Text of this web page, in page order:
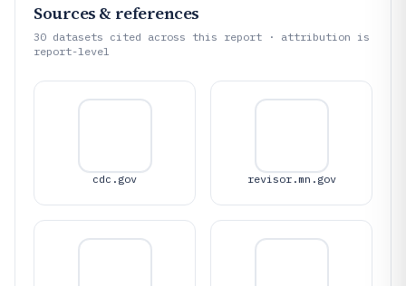
Sources & references
30 datasets cited across this report · attribution is
report-level
cdc.gov revisor.mn.gov